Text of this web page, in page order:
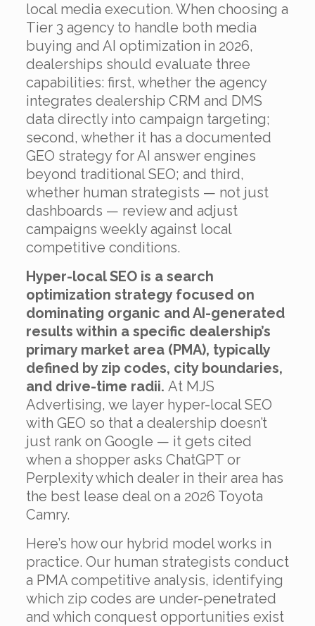
local media execution. When choosing a
Tier 3 agency to handle both media
buying and AI optimization in 2026,
dealerships should evaluate three
capabilities: first, whether the agency
integrates dealership CRM and DMS
data directly into campaign targeting;
second, whether it has a documented
GEO strategy for AI answer engines
beyond traditional SEO; and third,
whether human strategists — not just
dashboards — review and adjust
campaigns weekly against local
competitive conditions.
Hyper-local SEO is a search
optimization strategy focused on
dominating organic and AI-generated
results within a specific dealership’s
primary market area (PMA), typically
defined by zip codes, city boundaries,
and drive-time radii. At MJS
Advertising, we layer hyper-local SEO
with GEO so that a dealership doesn’t
just rank on Google — it gets cited
when a shopper asks ChatGPT or
Perplexity which dealer in their area has
the best lease deal on a 2026 Toyota
Camry.
Here’s how our hybrid model works in
practice. Our human strategists conduct
a PMA competitive analysis, identifying
which zip codes are under-penetrated
and which conquest opportunities exist